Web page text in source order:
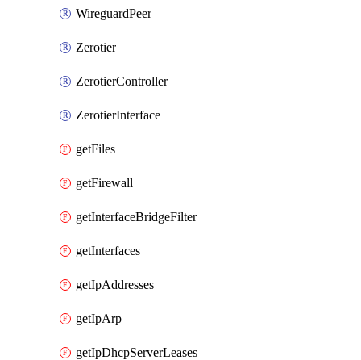
WireguardPeer
Zerotier
ZerotierController
ZerotierInterface
getFiles
getFirewall
getInterfaceBridgeFilter
getInterfaces
getIpAddresses
getIpArp
getIpDhcpServerLeases